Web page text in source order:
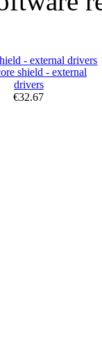
- external drivers
€32.67